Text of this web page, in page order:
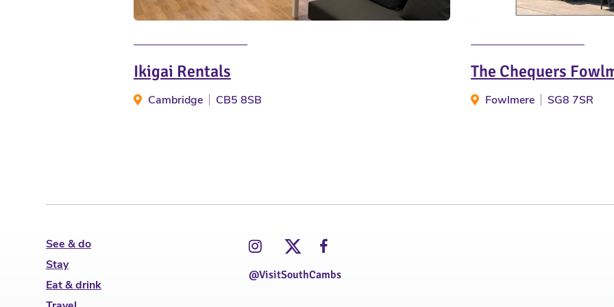
Ikigai Rentals
Cambridge CB5 8SB
The Chequers
Fowlmere SG8 7SR
See & do
Stay
Eat & drink
@VisitSouthCambs